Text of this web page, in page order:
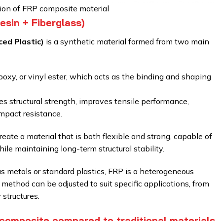
of FRP composite material
+ Fiberglass)
Plastic) is a synthetic material formed from two main
or vinyl ester, which acts as the binding and shaping
structural strength, improves tensile performance,
resistance.
a material that is both flexible and strong, capable of
maintaining long-term structural stability.
metals or standard plastics, FRP is a heterogeneous
can be adjusted to suit specific applications, from